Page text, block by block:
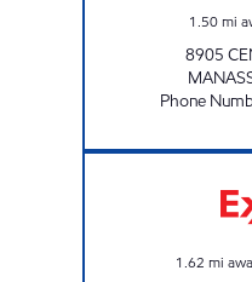
1.50mi
8905
Phone
1.62 mi